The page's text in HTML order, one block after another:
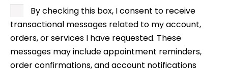
By checking this box, I consent to receive
transactional messages related to my account,
orders, or services I have requested. These
messages may include appointment reminders,
order confirmations, and account notifications